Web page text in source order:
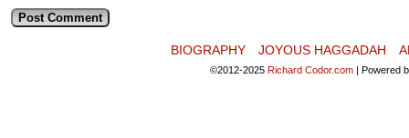
BIOGRAPHY JOYOUS HAGGADAH
©2012-2025 Richard Codor.com | Powered